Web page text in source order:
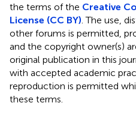
the terms of the Creative
License (CC BY) . The use,
other forums is permitted,
and the copyright owner(s)
original publication in this
with accepted academic
reproduction is permitted
these terms.